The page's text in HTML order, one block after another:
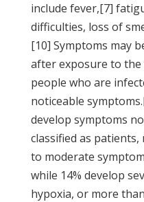
include fever,[7]
difficulties, loss of
[10] Symptoms may
after exposure to
people who are
noticeable
develop symptoms
classified as patients,
to moderate
while 14% develop
hypoxia, or more